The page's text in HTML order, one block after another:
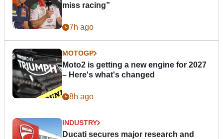
miss racing”
7h ago
MOTOGP
Moto2 is getting a new engine for 2027
– Here's what's changed
8h ago
INDUSTRY
Ducati secures major research and